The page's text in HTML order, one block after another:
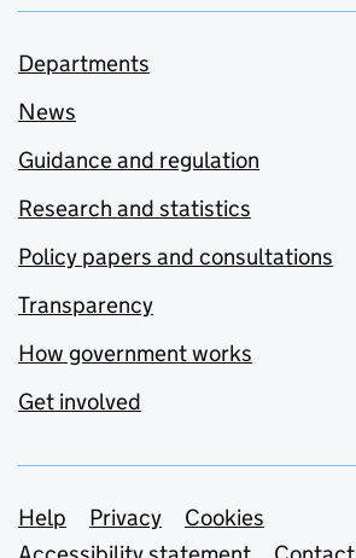
Departments
News
Guidance and regulation
Research and statistics
Policy papers and consultations
Transparency
How government works
Get involved
Support links
Help Privacy
Cookies